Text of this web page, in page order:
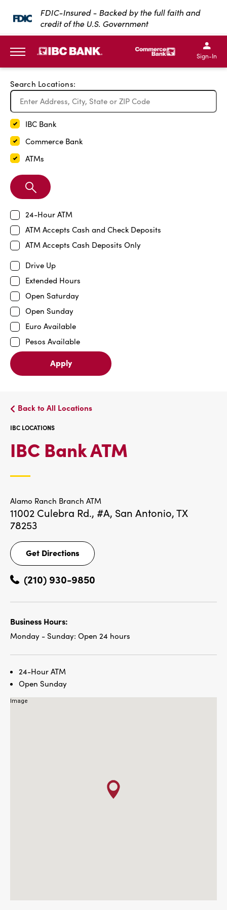
SKIP TO MAIN CONTENT
FDIC-Insured - Backed by the full faith and
credit of the U.S. Government
IBC Bank,1200 San
IBC Bank,1200 San
IBC
IBC
Sign-In
Search Locations:
IBC Bank
Commerce Bank
ATMs
Search
Branch
24-Hour ATM
ATM Accepts Cash and Check Deposits
ATM Accepts Cash Deposits Only
Drive Up
Extended Hours
Open Saturday
Open Sunday
Euro Available
Pesos Available
Apply
Back to All Locations
IBC LOCATIONS
IBC Bank ATM
Alamo Ranch Branch ATM
11002 Culebra Rd., #A, San Antonio, TX
78253
Get Directions
Get
Directions
(210) 930-9850
Business Hours:
Monday - Sunday: Open 24 hours
24-Hour ATM
Open Sunday
Exit Full Screen Map